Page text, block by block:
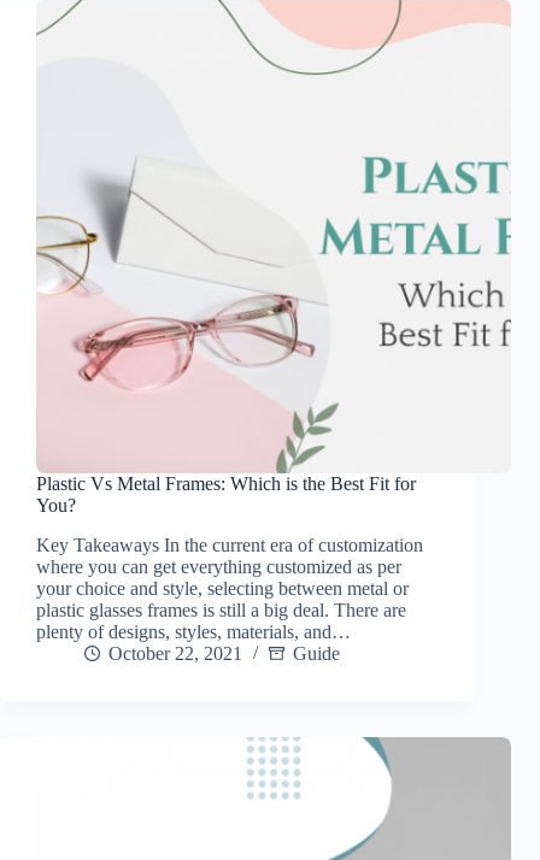
Plastic Vs Metal Frames: Which is the Best Fit for
You?
Key Takeaways In the current era of customization
where you can get everything customized as per
your choice and style, selecting between metal or
plastic glasses frames is still a big deal. There are
plenty of designs, styles, materials, and…
October 22, 2021
Guide